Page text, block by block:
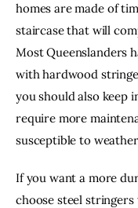
homes are made of
staircase that will
Most Queenslanders
with hardwood
you should also keep
require more
susceptible to
If you want a more
choose steel